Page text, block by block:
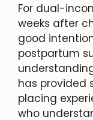
For dual-
weeks after
good
postpartum
has provided
placing
who